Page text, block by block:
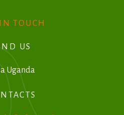
TOUCH
US
Uganda